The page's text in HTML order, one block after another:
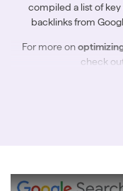
compiled a list of
backlinks from
For more on
check